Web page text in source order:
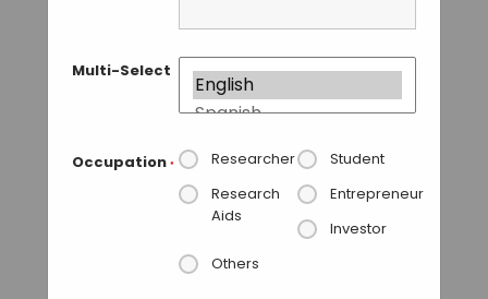
Multi-Select
Occupation * Researcher
Student
Research
Aids
Entrepreneur
Investor
Others